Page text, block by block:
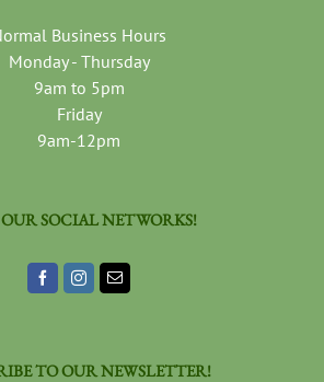
Business Hours
Monday - Thursday
9am to 5pm
Friday
9am-12pm
SOCIAL NETWORKS!
TO OUR NEWSLETTER!